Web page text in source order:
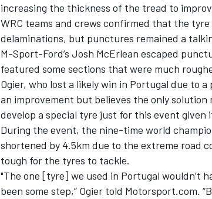
increasing the thickness of the tread to
WRC teams and crews confirmed that the
delaminations, but punctures remained a
M-Sport-Ford’s Josh McErlean escaped
featured some sections that were much
Ogier, who lost a likely win in Portugal due to
an improvement but believes the only
develop a special tyre just for this event
During the event, the nine-time world
shortened by 4.5km due to the extreme road
tough for the tyres to tackle.
"The one [tyre] we used in Portugal wouldn’t
been some step,” Ogier told Motorsport.com.